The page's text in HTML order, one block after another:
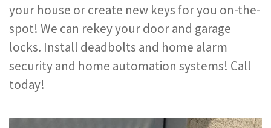
your house or create new keys for you on-the-
spot! We can rekey your door and garage
locks. Install deadbolts and home alarm
security and home automation systems! Call
today!